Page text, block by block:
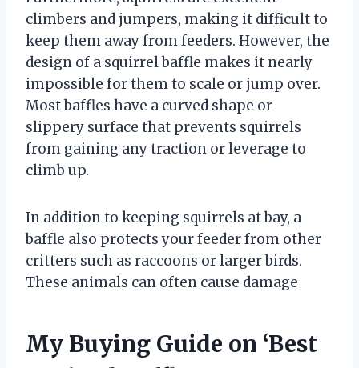
climbers and jumpers, making it difficult to
keep them away from feeders. However, the
design of a squirrel baffle makes it nearly
impossible for them to scale or jump over.
Most baffles have a curved shape or
slippery surface that prevents squirrels
from gaining any traction or leverage to
climb up.
In addition to keeping squirrels at bay, a
baffle also protects your feeder from other
critters such as raccoons or larger birds.
These animals can often cause damage
My Buying Guide on ‘Best